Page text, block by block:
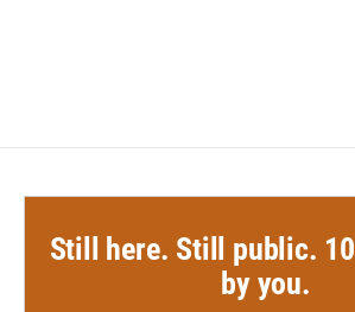
Still here. Still public.
by you.